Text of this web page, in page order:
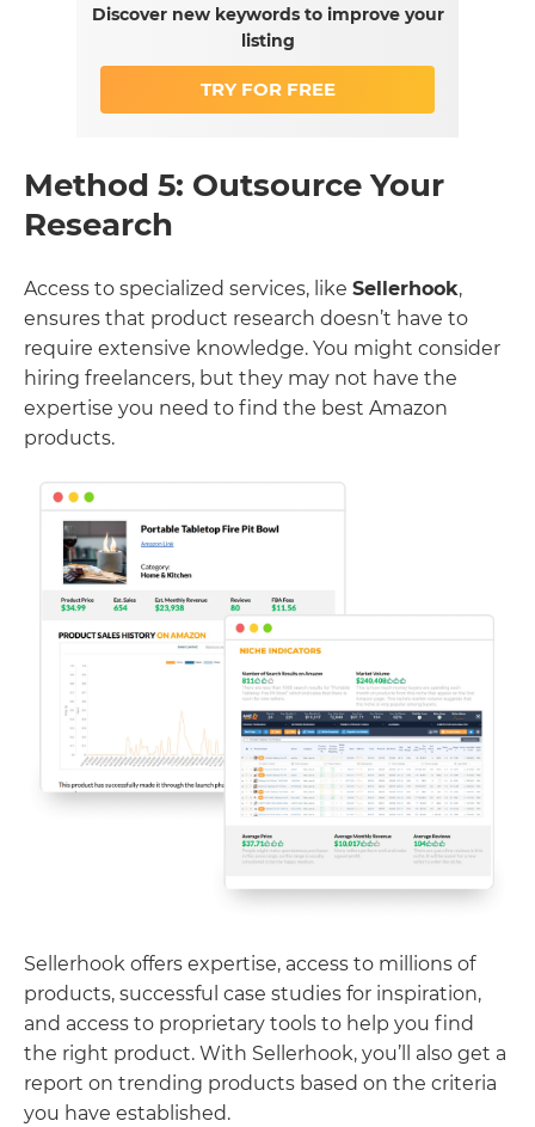
Discover new keywords to improve your
listing
TRY FOR FREE
Method 5: Outsource Your
Research
Access to specialized services, like Sellerhook,
ensures that product research doesn’t have to
require extensive knowledge. You might consider
hiring freelancers, but they may not have the
expertise you need to find the best Amazon
products.
Sellerhook offers expertise, access to millions of
products, successful case studies for inspiration,
and access to proprietary tools to help you find
the right product. With Sellerhook, you’ll also get a
report on trending products based on the criteria
you have established.